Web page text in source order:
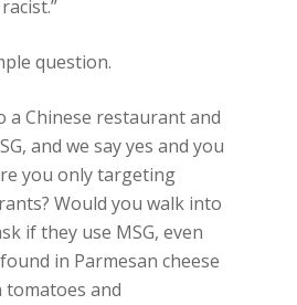
question.
a Chinese restaurant and
and we say yes and you
you only targeting
Would you walk into
if they use MSG, even
in Parmesan cheese
and